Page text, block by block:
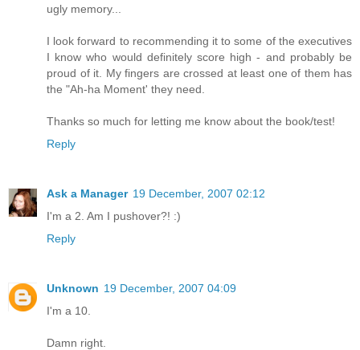
ugly memory...
I look forward to recommending it to some of the executives
I know who would definitely score high - and probably be
proud of it. My fingers are crossed at least one of them has
the "Ah-ha Moment' they need.
Thanks so much for letting me know about the book/test!
Reply
Ask a Manager 19 December, 2007 02:12
I'm a 2. Am I pushover?! :)
Reply
Unknown 19 December, 2007 04:09
I'm a 10.
Damn right.